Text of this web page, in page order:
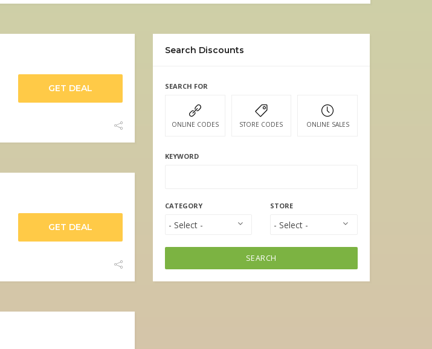
GET DEAL
GET DEAL
Search Discounts
SEARCH FOR
ONLINE CODES STORE CODES ONLINE SALES
KEYWORD
CATEGORY STORE
SEARCH